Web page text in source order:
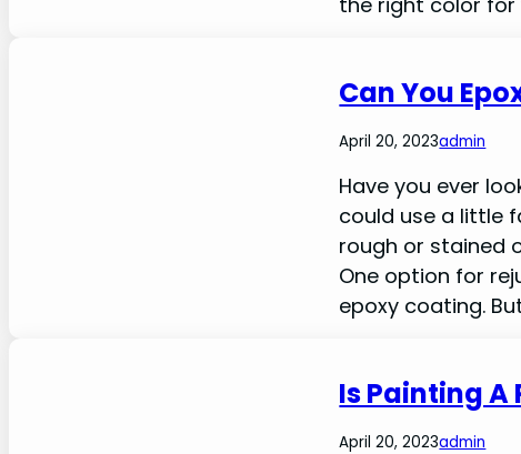
Can You
April 20, 2023admin
Have you ever
could use a little
rough or stained
One option for
epoxy coating.
Is Painting A
April 20, 2023admin